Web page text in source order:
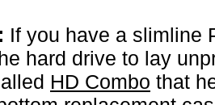
If you have a slimline
hard drive to lay
HD Combo that